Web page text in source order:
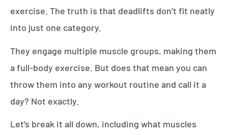
exercise. The truth is that deadlifts don’t fit neatly
into just one category.
They engage multiple muscle groups, making them
a full-body exercise. But does that mean you can
throw them into any workout routine and call it a
day? Not exactly.
Let’s break it all down, including what muscles